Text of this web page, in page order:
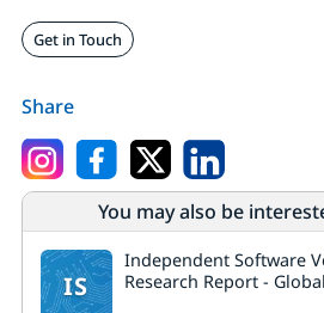
Get in Touch
Share
You may also be
IS
Independent Software
Research Report -